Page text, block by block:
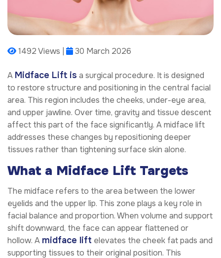
1492 Views | 30 March 2026
A Midface Lift is a surgical procedure. It is designed
to restore structure and positioning in the central facial
area. This region includes the cheeks, under-eye area,
and upper jawline. Over time, gravity and tissue descent
affect this part of the face significantly. A midface lift
addresses these changes by repositioning deeper
tissues rather than tightening surface skin alone.
What a Midface Lift Targets
The midface refers to the area between the lower
eyelids and the upper lip. This zone plays a key role in
facial balance and proportion. When volume and support
shift downward, the face can appear flattened or
hollow. A midface lift elevates the cheek fat pads and
supporting tissues to their original position. This